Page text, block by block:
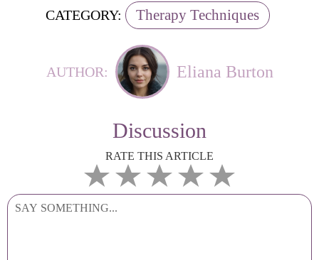
CATEGORY: Therapy Techniques
AUTHOR: Eliana Burton
Discussion
RATE THIS ARTICLE